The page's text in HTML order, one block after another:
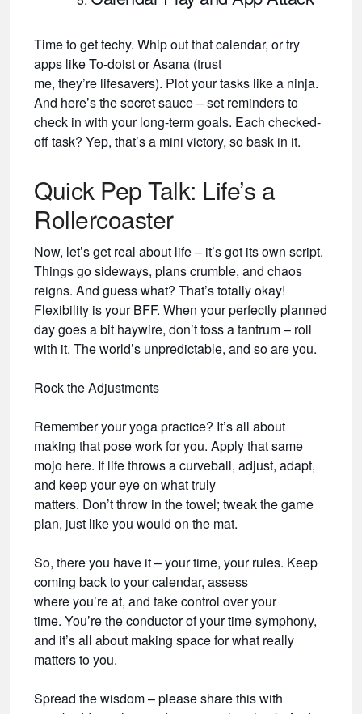
Time to get techy. Whip out that calendar, or try
apps like To-doist or Asana (trust
me, they’re lifesavers). Plot your tasks like a ninja.
And here’s the secret sauce – set reminders to
check in with your long-term goals. Each checked-
off task? Yep, that’s a mini victory, so bask in it.
Quick Pep Talk: Life’s a
Rollercoaster
Now, let’s get real about life – it’s got its own script.
Things go sideways, plans crumble, and chaos
reigns. And guess what? That’s totally okay!
Flexibility is your BFF. When your perfectly planned
day goes a bit haywire, don’t toss a tantrum – roll
with it. The world’s unpredictable, and so are you.
Rock the Adjustments
Remember your yoga practice? It’s all about
making that pose work for you. Apply that same
mojo here. If life throws a curveball, adjust, adapt,
and keep your eye on what truly
matters. Don’t throw in the towel; tweak the game
plan, just like you would on the mat.
So, there you have it – your time, your rules. Keep
coming back to your calendar, assess
where you’re at, and take control over your
time. You’re the conductor of your time symphony,
and it’s all about making space for what really
matters to you.
Spread the wisdom – please share this with